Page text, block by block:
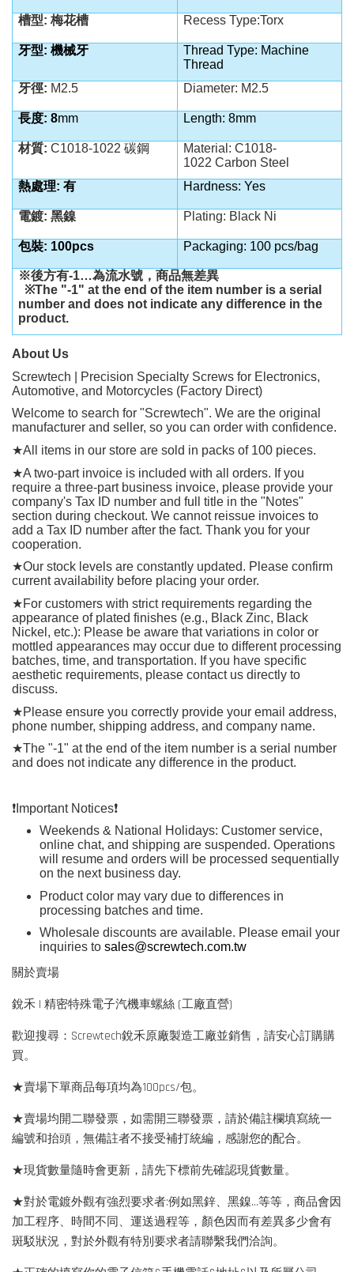
槽型: 梅花槽 Recess Type:Torx
牙型: 機械牙
Thread Type: Machine
Thread
牙徑: M2.5 Diameter: M2.5
長度: 8mm Length: 8mm
材質:C1018-1022 碳鋼 Material:C1018-
1022 Carbon Steel
熱處理: 有
Hardness: Yes
電鍍: 黑鎳 Plating: Black Ni
包裝: 100pcs Packaging: 100 pcs/bag
※後方有-1…為流水號，商品無差異
※The "-1" at the end of the item number is a serial
number and does not indicate any difference in the
product.
About Us
Screwtech | Precision Specialty Screws for Electronics,
Automotive, and Motorcycles (Factory Direct)
Welcome to search for "Screwtech". We are the original
manufacturer and seller, so you can order with confidence.
★All items in our store are sold in packs of 100 pieces.
★A two-part invoice is included with all orders. If you
require a three-part business invoice, please provide your
company's Tax ID number and full title in the "Notes"
section during checkout. We cannot reissue invoices to
add a Tax ID number after the fact. Thank you for your
cooperation.
★Our stock levels are constantly updated. Please confirm
current availability before placing your order.
★For customers with strict requirements regarding the
appearance of plated finishes (e.g., Black Zinc, Black
Nickel, etc.): Please be aware that variations in color or
mottled appearances may occur due to different processing
batches, time, and transportation. If you have specific
aesthetic requirements, please contact us directly to
discuss.
★Please ensure you correctly provide your email address,
phone number, shipping address, and company name.
★The "-1" at the end of the item number is a serial number
and does not indicate any difference in the product.
❗️ Important Notices❗️
Weekends & National Holidays: Customer service,
online chat, and shipping are suspended. Operations
will resume and orders will be processed sequentially
on the next business day.
Product color may vary due to differences in
processing batches and time.
Wholesale discounts are available. Please email your
inquiries to sales@screwtech.com.tw
關於賣場
銳禾 | 精密特殊電子汽機車螺絲 (工廠直營)
歡迎搜尋：Screwtech銳禾原廠製造工廠並銷售，請安心訂購購
買。
★賣場下單商品每項均為100pcs/包。
★賣場均開二聯發票，如需開三聯發票，請於備註欄填寫統一
編號和抬頭，無備註者不接受補打統編，感謝您的配合。
★現貨數量隨時會更新，請先下標前先確認現貨數量。
★對於電鍍外觀有強烈要求者:例如黑鋅、黑鎳...等等，商品會因
加工程序、時間不同、運送過程等，顏色因而有差異多少會有
斑駁狀況，對於外觀有特別要求者請聯繫我們洽詢。